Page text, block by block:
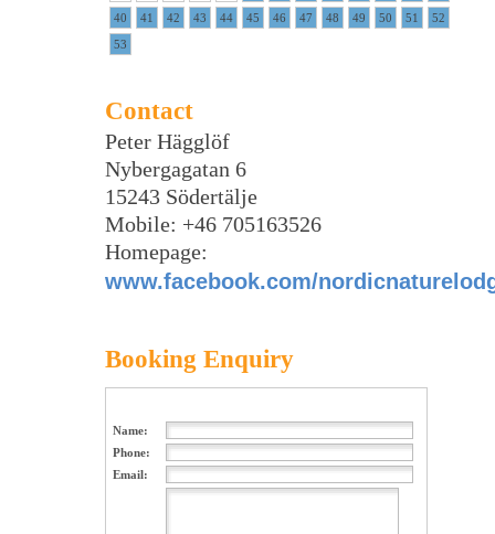
40
41 42 43 44 45 46 47 48 49 50 51
52
53
Contact
Peter Hägglöf
Nybergagatan 6
15243 Södertälje
Mobile: +46 705163526
Homepage:
www.facebook.com/
Booking Enquiry
Name:
Phone:
Email: